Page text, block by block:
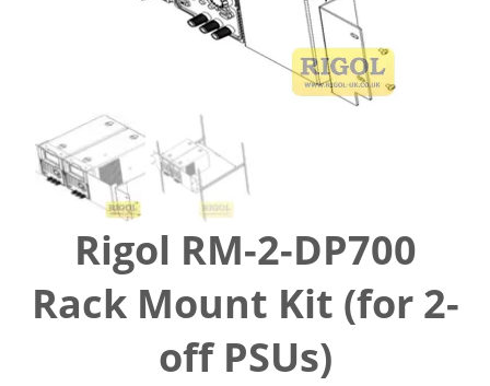
Rigol RM-2-DP700
Rack Mount Kit (for 2-
off PSUs)